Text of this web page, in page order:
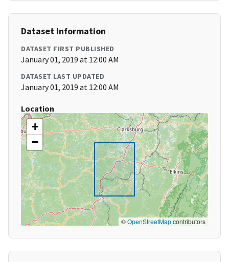
Dataset Information
DATASET FIRST PUBLISHED
January 01, 2019 at 12:00 AM
DATASET LAST UPDATED
January 01, 2019 at 12:00 AM
Location
+
−
©OpenStreetMapcontributors